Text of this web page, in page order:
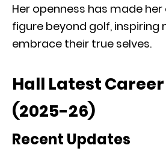
Her openness has made
figure beyond golf, inspiring
embrace their true selves.
Hall Latest
(2025-26)
Recent Updates